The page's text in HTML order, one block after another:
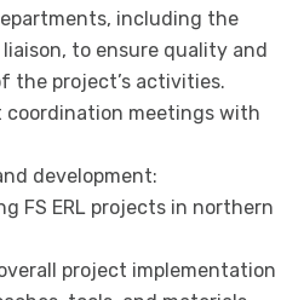
including the
liaison, to ensure quality and
the project’s activities.
coordination meetings with
development:
FS ERL projects in northern
project implementation